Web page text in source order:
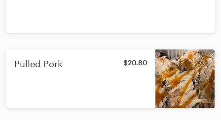
Pulled Pork $20.80